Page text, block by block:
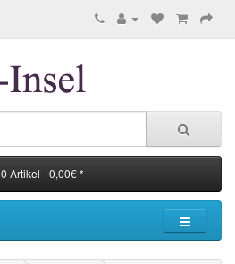
0 Artikel - 0,00€ *